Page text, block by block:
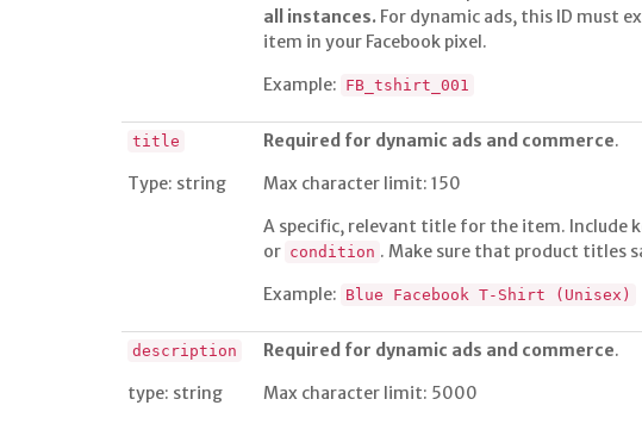
all instances. For dynamic ads, this ID must
item in your Facebook pixel.
Example: FB_tshirt_001
title
Type: string
Required for dynamic ads and commerce.
Max character limit: 150
A specific, relevant title for the item. Include
or condition . Make sure that product titles
Example: Blue Facebook T-Shirt (Unisex)
description
type: string
Required for dynamic ads and commerce.
Max character limit: 5000